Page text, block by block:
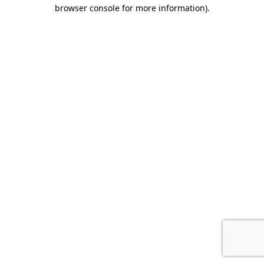
browser console for more information).